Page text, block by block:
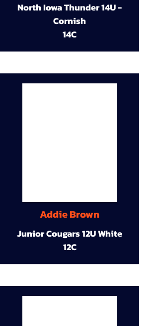
North Iowa Thunder 14U -
Cornish
14C
Addie Brown
Junior Cougars 12U White
12C